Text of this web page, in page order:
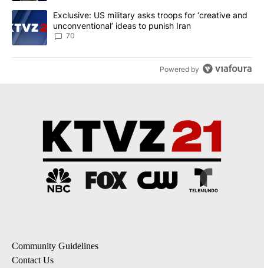
A trending article titled "Exclusive: US military asks troops for
Exclusive: US military asks troops for ‘creative and
unconventional’ ideas to punish Iran
70
Powered by
Community Guidelines
Contact Us